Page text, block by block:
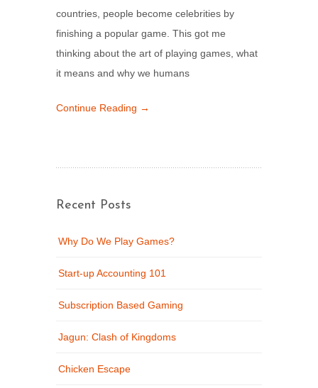
countries, people become celebrities by
finishing a popular game. This got me
thinking about the art of playing games, what
it means and why we humans
Continue Reading →
Recent Posts
Why Do We Play Games?
Start-up Accounting 101
Subscription Based Gaming
Jagun: Clash of Kingdoms
Chicken Escape